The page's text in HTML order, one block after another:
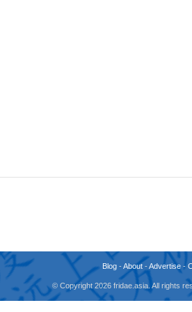
Blog -About -Advertise -
© Copyright 2026 fridae.asia. All rights